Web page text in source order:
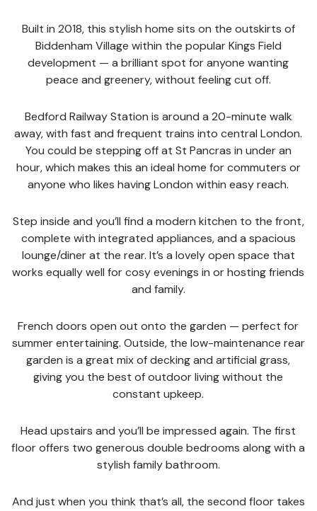
Built in 2018, this stylish home sits on the outskirts of
Biddenham Village within the popular Kings Field
development — a brilliant spot for anyone wanting
peace and greenery, without feeling cut off.
Bedford Railway Station is around a 20-minute walk
away, with fast and frequent trains into central London.
You could be stepping off at St Pancras in under an
hour, which makes this an ideal home for commuters or
anyone who likes having London within easy reach.
Step inside and you’ll find a modern kitchen to the front,
complete with integrated appliances, and a spacious
lounge/diner at the rear. It’s a lovely open space that
works equally well for cosy evenings in or hosting friends
and family.
French doors open out onto the garden — perfect for
summer entertaining. Outside, the low-maintenance rear
garden is a great mix of decking and artificial grass,
giving you the best of outdoor living without the
constant upkeep.
Head upstairs and you’ll be impressed again. The first
floor offers two generous double bedrooms along with a
stylish family bathroom.
And just when you think that’s all, the second floor takes